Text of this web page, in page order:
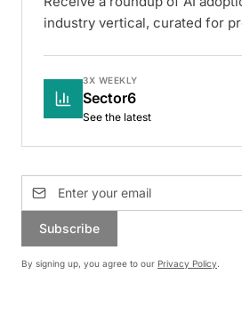
industry vertical, curated for
3X WEEKLY
Sector6
See the latest
Subscribe
By signing up, you agree to our Privacy Policy.